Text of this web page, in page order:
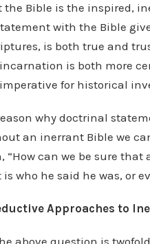
Bible is the inspired,
with the Bible
is both true and
is both more
for historical
why doctrinal
an inerrant Bible we
“How can we be sure
who he said he was, or
Approaches to
above question is